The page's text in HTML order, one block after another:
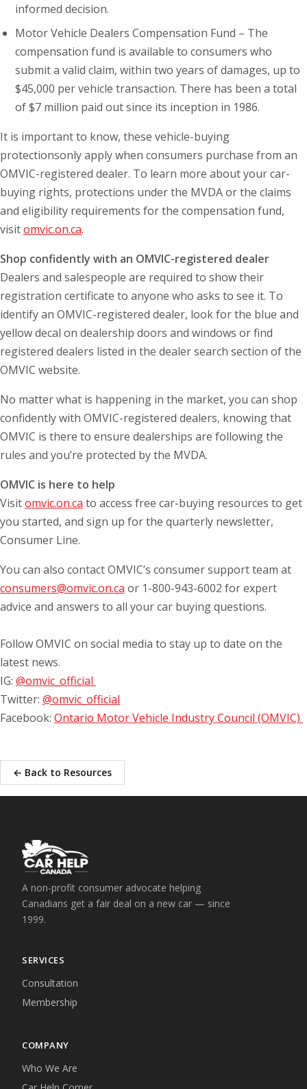
informed decision.
Motor Vehicle Dealers Compensation Fund – The
compensation fund is available to consumers who
submit a valid claim, within two years of damages, up to
$45,000 per vehicle transaction. There has been a total
of $7 million paid out since its inception in 1986.
It is important to know, these vehicle-buying
protectionsonly apply when consumers purchase from an
OMVIC-registered dealer. To learn more about your car-
buying rights, protections under the MVDA or the claims
and eligibility requirements for the compensation fund,
visitomvic.on.ca.
Shop confidently with an OMVIC-registered dealer
Dealers and salespeople are required to show their
registration certificate to anyone who asks to see it. To
identify an OMVIC-registered dealer, look for the blue and
yellow decal on dealership doors and windows or find
registered dealers listed in the dealer search section of the
OMVIC website.
No matter what is happening in the market, you can shop
confidently with OMVIC-registered dealers, knowing that
OMVIC is there to ensure dealerships are following the
rules and you’re protected by the MVDA.
OMVIC is here to help
Visitomvic.on.ca to access free car-buying resources to get
you started, and sign up for the quarterly newsletter,
Consumer Line.
You can also contact OMVIC’s consumer support team at
consumers@omvic.on.ca or 1-800-943-6002 for expert
advice and answers to all your car buying questions.
Follow OMVIC on social media to stay up to date on the
latest news.
IG: @omvic_official
Twitter: @omvic_official
Facebook: Ontario Motor Vehicle Industry Council (OMVIC)
← Back to Resources
A non-profit consumer advocate helping
Canadians get a fair deal on a new car — since
1999.
SERVICES
Consultation
Membership
COMPANY
Who We Are